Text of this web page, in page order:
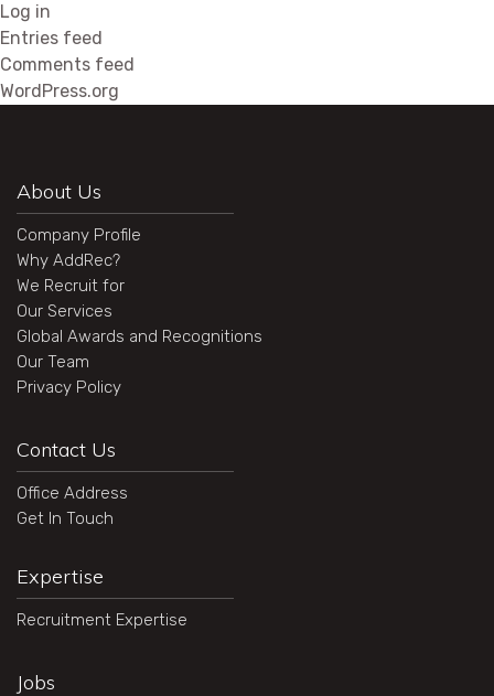
Log in
Entries feed
Comments feed
WordPress.org
About Us
Company Profile
Why AddRec?
We Recruit for
Our Services
Global Awards and Recognitions
Our Team
Privacy Policy
Contact Us
Office Address
Get In Touch
Expertise
Recruitment Expertise
Jobs